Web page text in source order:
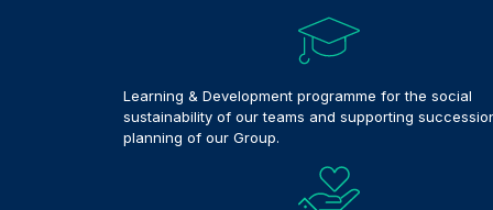
Learning & Development programme for the social
sustainability of our teams and supporting
planning of our Group.